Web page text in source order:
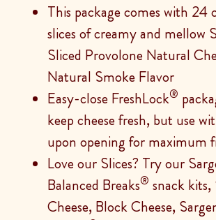
This package comes with 24
slices of creamy and mellow
Sliced Provolone Natural
Natural Smoke Flavor
Easy-close FreshLock®
keep cheese fresh, but use
upon opening for maximum
Love our Slices? Try our
Balanced Breaks® snack kits,
Cheese, Block Cheese,